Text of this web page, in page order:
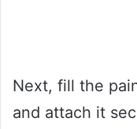
Next, fill the
and attach it